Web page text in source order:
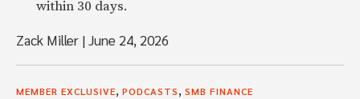
within 30 days.
Zack Miller |June 24, 2026
MEMBER EXCLUSIVE, PODCASTS, SMB FINANCE